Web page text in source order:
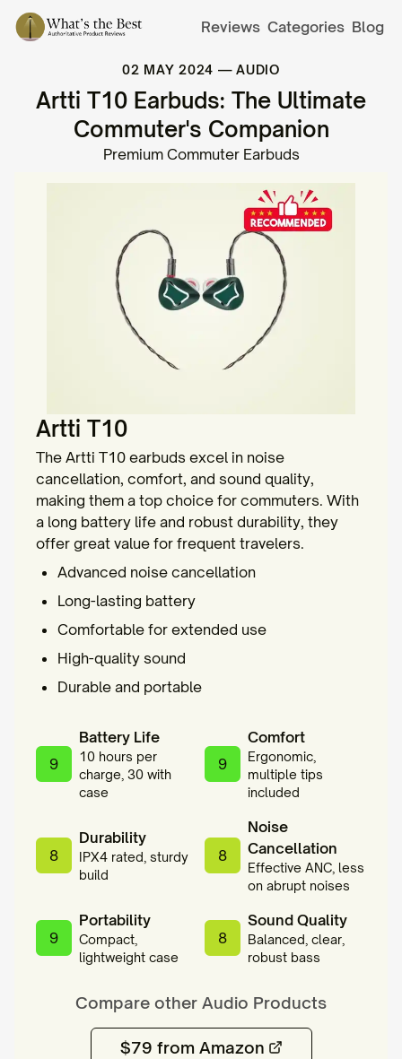
Reviews Categories Blog
02 MAY 2024 —AUDIO
Artti T10 Earbuds: The Ultimate
Commuter's Companion
Premium Commuter Earbuds
Artti T10
The Artti T10 earbuds excel in noise
cancellation, comfort, and sound quality,
making them a top choice for commuters. With
a long battery life and robust durability, they
offer great value for frequent travelers.
Advanced noise cancellation
Long-lasting battery
Comfortable for extended use
High-quality sound
Durable and portable
9
Battery Life
10 hours per
charge, 30 with
case
9
Comfort
Ergonomic,
multiple tips
included
8
Durability
IPX4 rated, sturdy
build
8
Noise
Cancellation
Effective ANC, less
on abrupt noises
9
Portability
Compact,
lightweight case
8
Sound Quality
Balanced, clear,
robust bass
Compare other Audio Products
$79 from Amazon